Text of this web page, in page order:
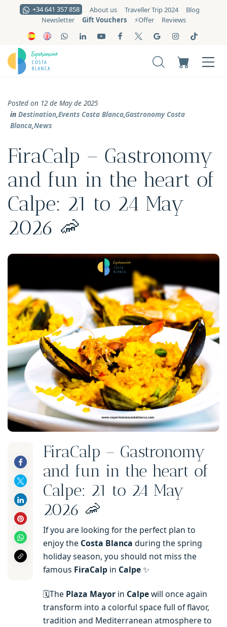
+34 641 357 858 About us Traveller Trip 2024
Blog
Newsletter
Gift Vouchers ⚡️Offer Reviews
Posted on 12 de May de 2025
in Destination,Events Costa Blanca,Gastronomy Costa
Blanca,News
FiraCalp – Gastronomy
and fun in the heart of
Calpe: 21 to 24 May
2026 🦐
FiraCalp – Gastronomy
and fun in the heart of
Calpe: 21 to 24 May
2026 🦐
If you are looking for the perfect plan to
enjoy the Costa Blanca during the spring
holiday season, you should not miss the
famous FiraCalp in Calpe✨
🗓️The Plaza Mayor in Calpewill once again
transform into a colorful space full of flavor,
tradition and Mediterranean atmosphere to